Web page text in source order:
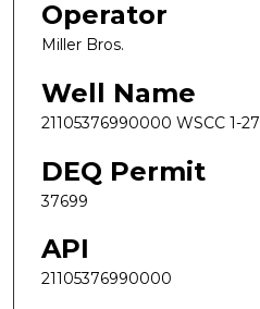
Operator
Miller Bros.
Well Name
21105376990000 WSCC 1-27
DEQ Permit
37699
API
21105376990000